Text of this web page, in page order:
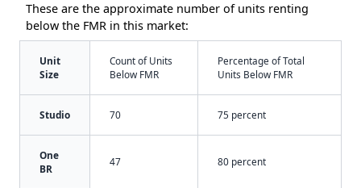
These are the approximate number of units renting
below the FMR in this market:
Unit
Size
Count of Units
Below FMR
Percentage of Total
Units Below FMR
Studio 70 75 percent
One
BR
47 80 percent